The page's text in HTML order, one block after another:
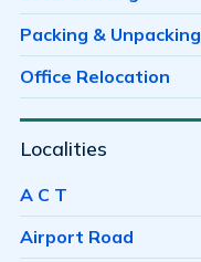
Packing & Unpacking
Office Relocation
Localities
A C T
Airport Road